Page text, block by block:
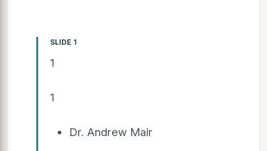
SLIDE 1
1
1
Dr. Andrew Mair